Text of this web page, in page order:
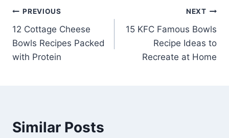
Post
navigation
PREVIOUS
12 Cottage Cheese
Bowls Recipes Packed
with Protein
NEXT
15 KFC Famous Bowls
Recipe Ideas to
Recreate at Home
Similar Posts